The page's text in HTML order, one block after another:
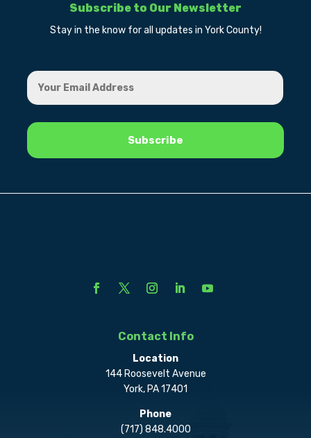
Subscribe to Our Newsletter
Stay in the know for all updates in York County!
Contact Info
Location
144 Roosevelt Avenue
York, PA 17401
Phone
(717) 848.4000